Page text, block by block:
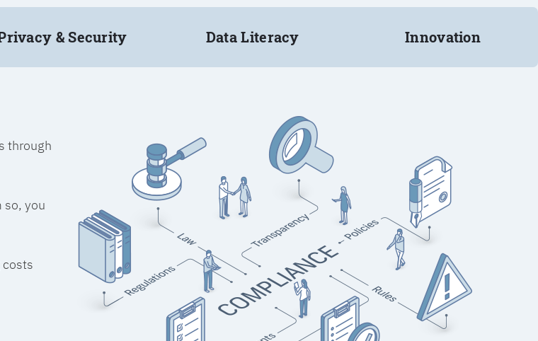
& Security Data Literacy Innovation
through
so, you
costs